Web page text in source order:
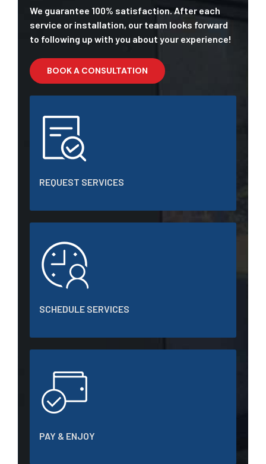
We guarantee 100% satisfaction. After each
service or installation, our team looks forward
to following up with you about your experience!
BOOK A CONSULTATION
REQUEST SERVICES
SCHEDULE SERVICES
PAY & ENJOY